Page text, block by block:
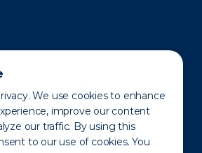
We use cookies to enhance
improve our content
our traffic. By using this
to our use of cookies. You